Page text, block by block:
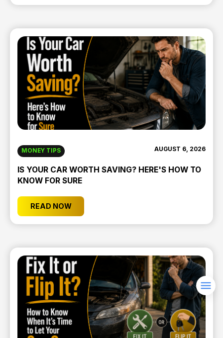
MONEY TIPS AUGUST 6, 2026
IS YOUR CAR WORTH SAVING? HERE'S HOW TO
KNOW FOR SURE
READ NOW